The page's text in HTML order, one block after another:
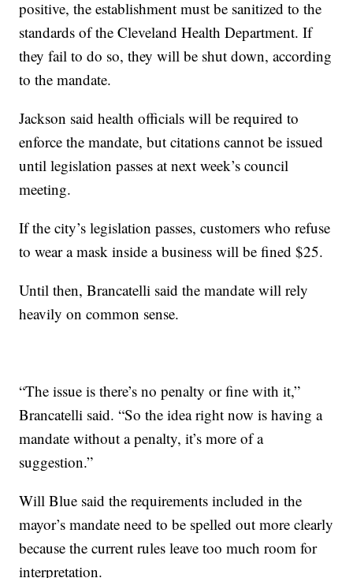
positive, the establishment must be sanitized to the
standards of the Cleveland Health Department. If
they fail to do so, they will be shut down, according
to the mandate.
Jackson said health officials will be required to
enforce the mandate, but citations cannot be issued
until legislation passes at next week’s council
meeting.
If the city’s legislation passes, customers who refuse
to wear a mask inside a business will be fined $25.
Until then, Brancatelli said the mandate will rely
heavily on common sense.
“The issue is there’s no penalty or fine with it,”
Brancatelli said. “So the idea right now is having a
mandate without a penalty, it’s more of a
suggestion.”
Will Blue said the requirements included in the
mayor’s mandate need to be spelled out more clearly
because the current rules leave too much room for
interpretation.